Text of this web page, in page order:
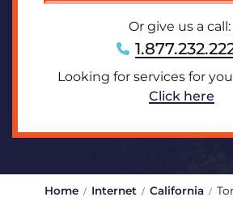
Or give us a call:
Looking for services for
Click here
Home Internet California